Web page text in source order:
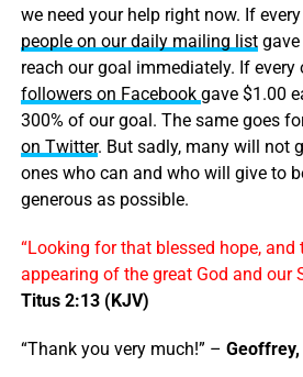
we need your help right now. If
people on our daily mailing listgave
reach our goal immediately. If every
followers on Facebook gave $1.00
300% of our goal. The same goes
on Twitter. But sadly, many will not
ones who can and who will give to
generous as possible.
“Looking for that blessed hope, and
appearing of the great God and our
Titus 2:13 (KJV)
“Thank you very much!” –